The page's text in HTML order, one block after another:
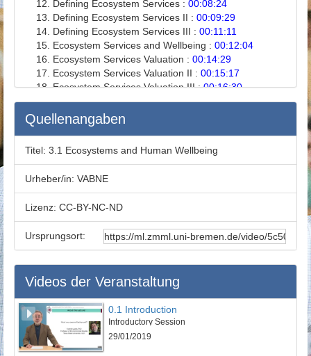
Defining Ecosystem Services : 00:08:24
Defining Ecosystem Services II : 00:09:29
Defining Ecosystem Services III : 00:11:11
Ecosystem Services and Wellbeing : 00:12:04
Ecosystem Services Valuation : 00:14:29
Ecosystem Services Valuation II : 00:15:17
Ecosystem Services Valuation III :00:16:30
Ecosystem Services Valuation IV :00:17:29
Ecosystem Services Valuation V :
Ecosystem Services Valuation VI :
Exercises for Self-Study :00:21:25
Quellenangaben
Titel: 3.1 Ecosystems and Human Wellbeing
Urheber/in: VABNE
Lizenz: CC-BY-NC-ND
Ursprungsort:
Videos der Veranstaltung
0.1 Introduction
Introductory Session
29/01/2019